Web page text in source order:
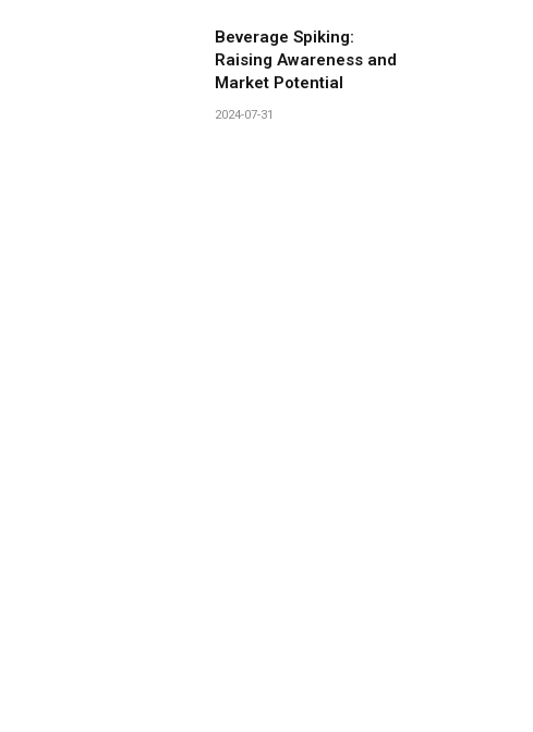
Beverage Spiking:
Raising Awareness and
Market Potential
2024-07-31